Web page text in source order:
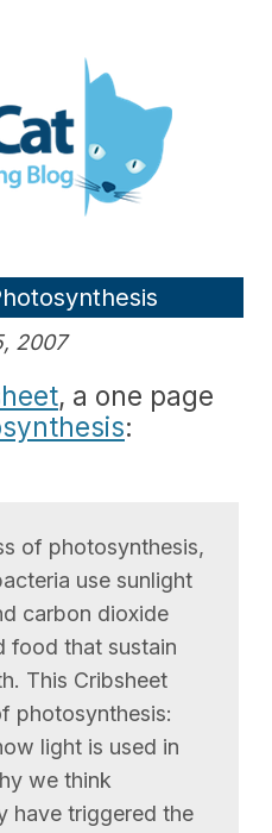
blog
2007
, a one page
:
of photosynthesis,
use sunlight
carbon dioxide
food that sustain
This Cribsheet
photosynthesis:
light is used in
we think
have triggered the